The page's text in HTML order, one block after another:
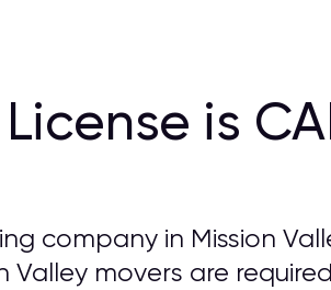
is
company in Mission
Valley movers are